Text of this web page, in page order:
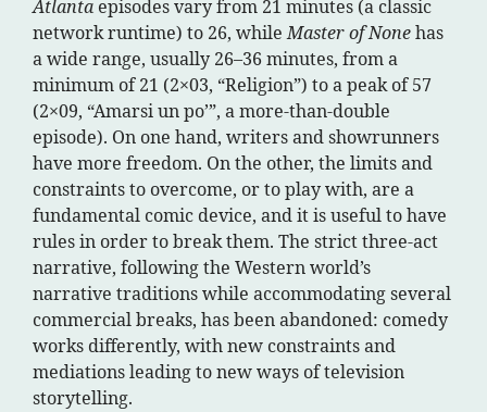
Atlanta episodes vary from 21 minutes (a classic
network runtime) to 26, whileMaster of Nonehas
a wide range, usually 26–36 minutes, from a
minimum of 21 (2×03, “Religion”) to a peak of 57
(2×09, “Amarsi un po’”, a more-than-double
episode). On one hand, writers and showrunners
have more freedom. On the other, the limits and
constraints to overcome, or to play with, are a
fundamental comic device, and it is useful to have
rules in order to break them. The strict three-act
narrative, following the Western world’s
narrative traditions while accommodating several
commercial breaks, has been abandoned: comedy
works differently, with new constraints and
mediations leading to new ways of television
storytelling.